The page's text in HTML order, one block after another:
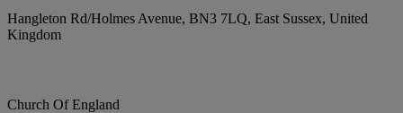
Hangleton Rd/Holmes Avenue, BN3 7LQ, East Sussex, United
Kingdom
Church Of England